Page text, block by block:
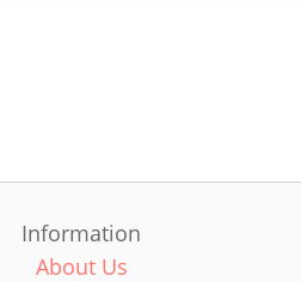
Information
About Us